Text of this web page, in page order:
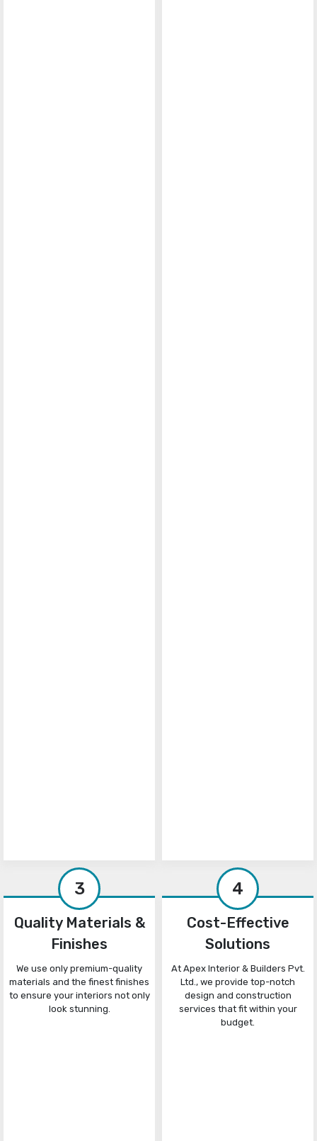
3
Quality Materials &
Finishes
We use only premium-quality
materials and the finest finishes
to ensure your interiors not only
look stunning.
4
Cost-Effective
Solutions
At Apex Interior & Builders Pvt.
Ltd., we provide top-notch
design and construction
services that fit within your
budget.